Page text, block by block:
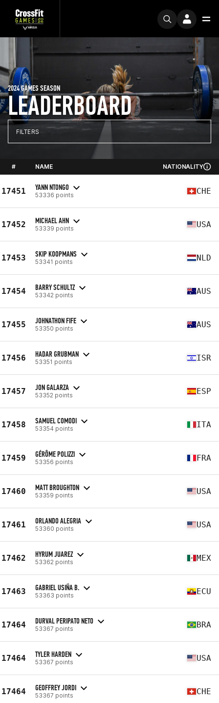
LEADERBOARD
2024 GAMES SEASON
FILTERS
# NAME NATIONALITY
17451 YANN NTONGO
53336 points CHE
17452 MICHAEL AHN
53339 points USA
17453 SKIP KOOPMANS
53341 points NLD
17454 BARRY SCHULTZ
53342 points AUS
17455 JOHNATHON FIFE
53350 points AUS
17456 HADAR GRUBMAN
53351 points ISR
17457 JON GALARZA
53352 points ESP
17458 SAMUEL COMODI
53354 points ITA
17459 GÉRÔME POLIZZI
53356 points FRA
17460 MATT BROUGHTON
53359 points USA
17461 ORLANDO ALEGRIA
53360 points USA
17462 HYRUM JUAREZ
53362 points MEX
17463 GABRIEL USIÑA B.
53363 points ECU
17464 DURVAL PERIPATO NETO
53367 points BRA
17464 TYLER HARDEN
53367 points USA
17464 GEOFFREY JORDI
53367 points CHE